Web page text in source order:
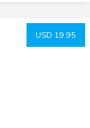
USD 19.95